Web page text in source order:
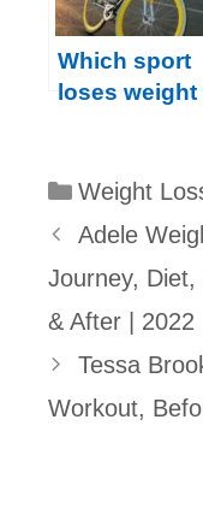
Which sport
loses weight
Categories
Weight
Adele
Journey,
& After | 2022
Tessa
Workout,